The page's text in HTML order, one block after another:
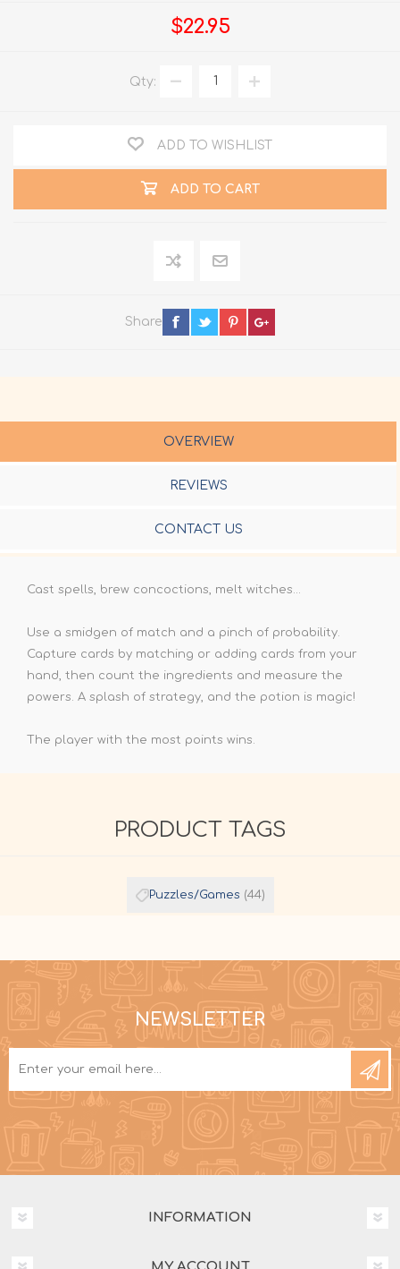
$22.95
Qty:
ADD TO WISHLIST
ADD TO CART
Share
OVERVIEW
REVIEWS
CONTACT US
Cast spells, brew concoctions, melt witches...
Use a smidgen of match and a pinch of probability.
Capture cards by matching or adding cards from your
hand, then count the ingredients and measure the
powers. A splash of strategy, and the potion is magic!
The player with the most points wins.
PRODUCT TAGS
Puzzles/Games (44)
NEWSLETTER
INFORMATION